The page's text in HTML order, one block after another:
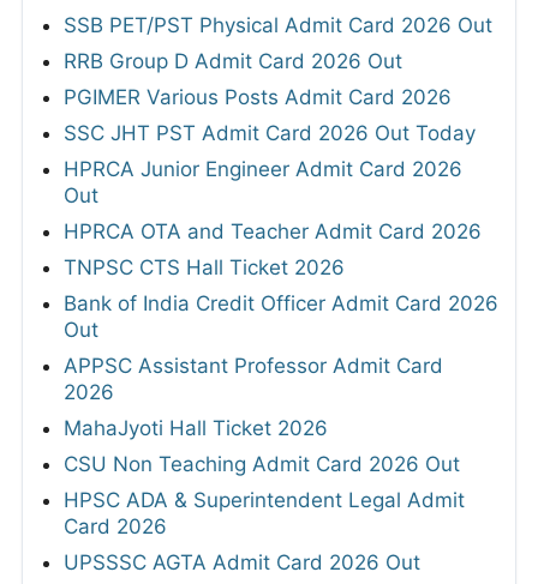
SSB PET/PST Physical Admit Card 2026 Out
RRB Group D Admit Card 2026 Out
PGIMER Various Posts Admit Card 2026
SSC JHT PST Admit Card 2026 Out Today
HPRCA Junior Engineer Admit Card 2026
Out
HPRCA OTA and Teacher Admit Card 2026
TNPSC CTS Hall Ticket 2026
Bank of India Credit Officer Admit Card 2026
Out
APPSC Assistant Professor Admit Card
2026
MahaJyoti Hall Ticket 2026
CSU Non Teaching Admit Card 2026 Out
HPSC ADA & Superintendent Legal Admit
Card 2026
UPSSSC AGTA Admit Card 2026 Out